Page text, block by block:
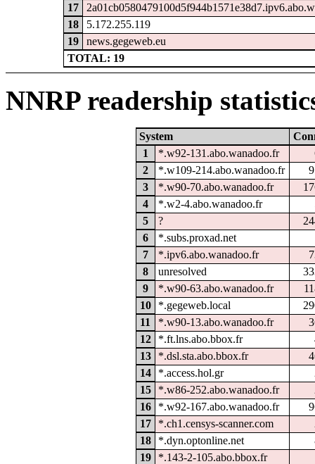
17
18
5.172.255.119
19
news.gegeweb.eu
TOTAL: 19
NNRP readership
System
1
*.w92-131.abo.wanadoo.fr
2
*.w109-214.abo.wanadoo.fr
3
*.w90-70.abo.wanadoo.fr
4
*.w2-4.abo.wanadoo.fr
5
?
6
*.subs.proxad.net
7
*.ipv6.abo.wanadoo.fr
8
unresolved
9
*.w90-63.abo.wanadoo.fr
10
*.gegeweb.local
11
*.w90-13.abo.wanadoo.fr
12
*.ft.lns.abo.bbox.fr
13
*.dsl.sta.abo.bbox.fr
14
*.access.hol.gr
15
*.w86-252.abo.wanadoo.fr
16
*.w92-167.abo.wanadoo.fr
17
*.ch1.censys-scanner.com
18
*.dyn.optonline.net
19
*.143-2-105.abo.bbox.fr